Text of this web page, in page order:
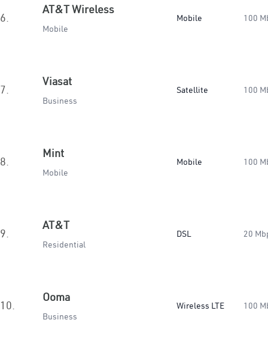
6.
AT&T Wireless
Mobile
Mobile 100
7.
Viasat
Business
Satellite 100
8.
Mint
Mobile
Mobile 100
9.
AT&T
Residential
DSL 20
10.
Ooma
Business
Wireless LTE 100